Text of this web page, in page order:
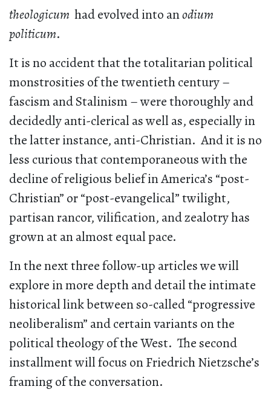
theologicum had evolved into anodium
politicum.
It is no accident that the totalitarian political
monstrosities of the twentieth century –
fascism and Stalinism – were thoroughly and
decidedly anti-clerical as well as, especially in
the latter instance, anti-Christian. And it is no
less curious that contemporaneous with the
decline of religious belief in America’s “post-
Christian” or “post-evangelical” twilight,
partisan rancor, vilification, and zealotry has
grown at an almost equal pace.
In the next three follow-up articles we will
explore in more depth and detail the intimate
historical link between so-called “progressive
neoliberalism” and certain variants on the
political theology of the West. The second
installment will focus on Friedrich Nietzsche’s
framing of the conversation.